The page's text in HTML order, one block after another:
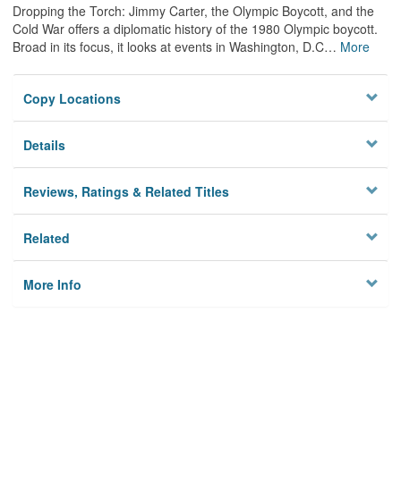
Dropping the Torch: Jimmy Carter, the Olympic Boycott, and the
Cold War offers a diplomatic history of the 1980 Olympic boycott.
Broad in its focus, it looks at events in Washington, D.C… More
Copy Locations
Details
Reviews, Ratings & Related Titles
Related
More Info